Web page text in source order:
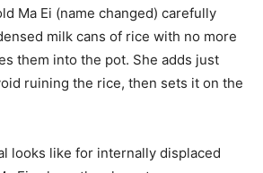
Ma Ei (name changed) carefully
milk cans of rice with no more
them into the pot. She adds just
ruining the rice, then sets it on the
looks like for internally displaced